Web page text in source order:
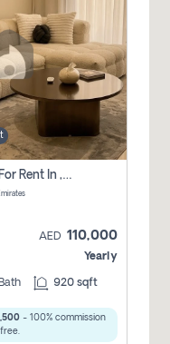
2 Bhk Apartment For Rent In , Dubai
AED 110,000
Yearly
Bath 920 sqft
- 100% commission
free.